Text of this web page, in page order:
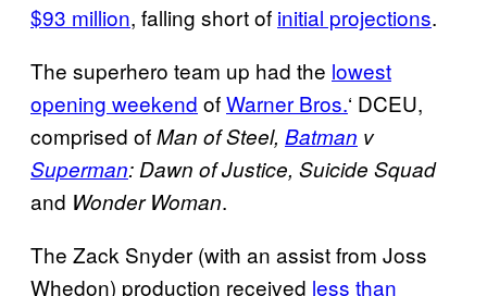
$93 million, falling short of initial projections.
The superhero team up had the lowest
opening weekend ofWarner Bros.‘ DCEU,
comprised ofMan of Steel, Batman v
Superman: Dawn of Justice, Suicide Squad
and Wonder Woman.
The Zack Snyder (with an assist from Joss
Whedon) production received less than